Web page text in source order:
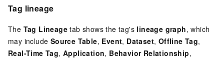
Tag lineage
The Tag Lineage tab shows the tag's lineage graph, which
may include Source Table, Event, Dataset, Offline Tag,
Real-Time Tag,Application, Behavior Relationship,